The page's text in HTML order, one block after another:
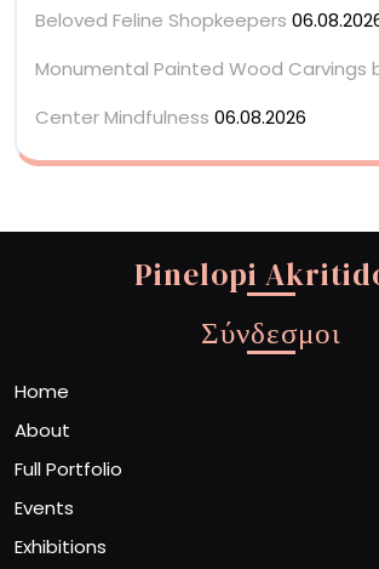
Beloved Feline Shopkeepers
Monumental Painted Wood Carvings
Center Mindfulness 06.08.2026
Pinelopi
Σύνδεσμοι
Home
About
Full Portfolio
Events
Exhibitions